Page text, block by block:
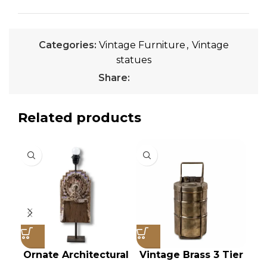
Categories: Vintage Furniture , Vintage
statues
Share:
Related products
Ornate Architectural
Vintage Brass 3 Tier